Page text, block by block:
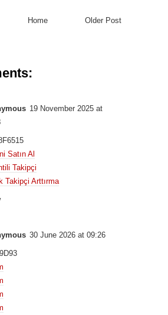
Older Post
Home
19 November 2025 at
Satın Al
Takipçi
Takipçi Arttırma
30 June 2026 at 09:26